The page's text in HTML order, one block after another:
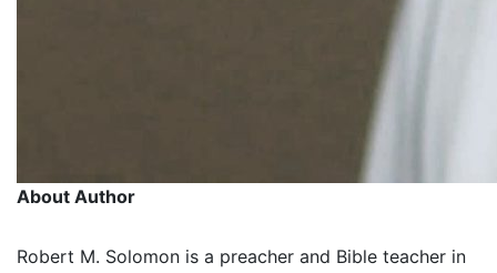
About Author
Robert M. Solomon is a preacher and Bible teacher in